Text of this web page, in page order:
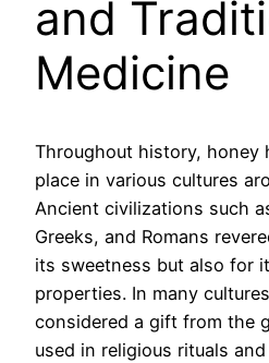
and
Medicine
Throughout history, honey
place in various cultures
Ancient civilizations such
Greeks, and Romans
its sweetness but also for
properties. In many
considered a gift from the
used in religious rituals